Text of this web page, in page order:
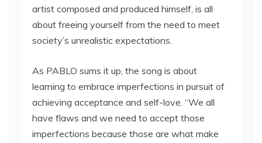
artist composed and produced himself, is all
about freeing yourself from the need to meet
society’s unrealistic expectations.
As PABLO sums it up, the song is about
learning to embrace imperfections in pursuit of
achieving acceptance and self-love. “We all
have flaws and we need to accept those
imperfections because those are what make